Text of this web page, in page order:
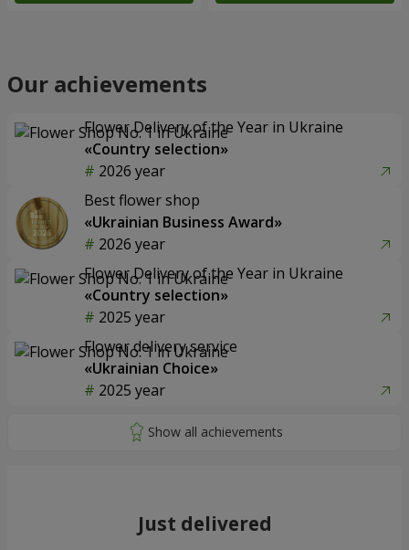
Our achievements
Flower Delivery of the Year in Ukraine
«Country selection»
2026 year
Best flower shop
«Ukrainian Business Award»
2026 year
Flower Delivery of the Year in Ukraine
«Country selection»
2025 year
Flower delivery service
«Ukrainian Choice»
2025 year
Just delivered